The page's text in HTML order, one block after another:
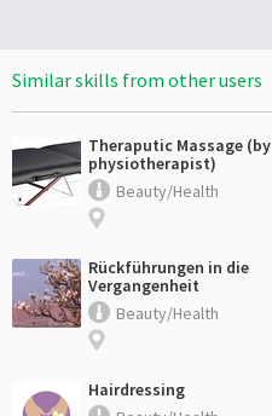
Similar skills from other users
Theraputic Massage (by
physiotherapist)
Beauty/Health
Rückführungen in die
Vergangenheit
Beauty/Health
Hairdressing